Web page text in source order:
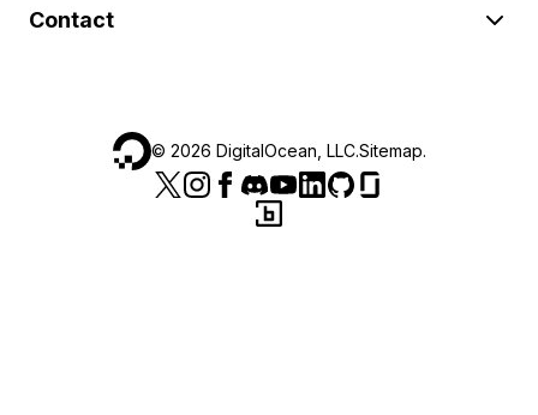
Contact
© 2026 DigitalOcean, LLC.Sitemap.